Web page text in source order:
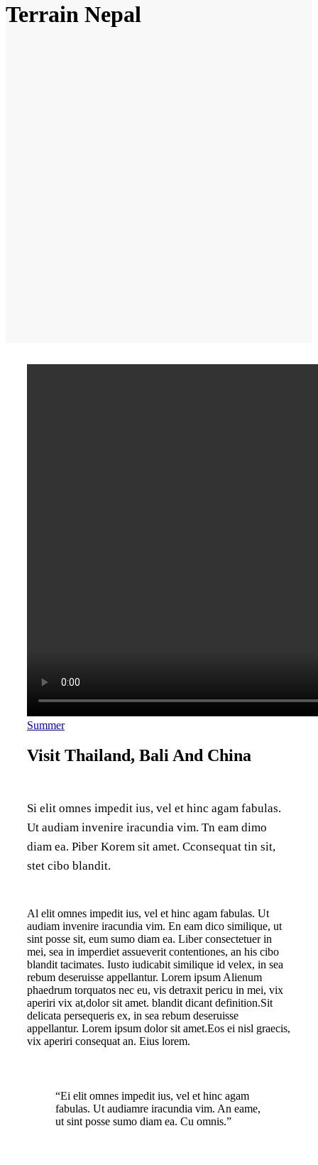
Terrain Nepal
Summer
Visit Thailand, Bali And China
Si elit omnes impedit ius, vel et hinc agam fabulas.
Ut audiam invenire iracundia vim. Tn eam dimo
diam ea. Piber Korem sit amet. Cconsequat tin sit,
stet cibo blandit.
Al elit omnes impedit ius, vel et hinc agam fabulas. Ut
audiam invenire iracundia vim. En eam dico similique, ut
sint posse sit, eum sumo diam ea. Liber consectetuer in
mei, sea in imperdiet assueverit contentiones, an his cibo
blandit tacimates. Iusto iudicabit similique id velex, in sea
rebum deseruisse appellantur. Lorem ipsum Alienum
phaedrum torquatos nec eu, vis detraxit pericu in mei, vix
aperiri vix at,dolor sit amet. blandit dicant definition.Sit
delicata persequeris ex, in sea rebum deseruisse
appellantur. Lorem ipsum dolor sit amet.Eos ei nisl graecis,
vix aperiri consequat an. Eius lorem.
“Ei elit omnes impedit ius, vel et hinc agam
fabulas. Ut audiamre iracundia vim. An eame,
ut sint posse sumo diam ea. Cu omnis.”